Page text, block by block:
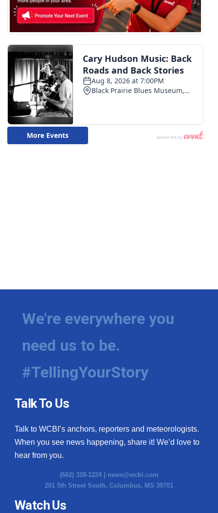
We're everywhere you
need us to be.
#TellingYourStory
Talk To Us
Talk to WCBI’s anchors, reporters and meteorologists.
When you see news happening, share it! We’d love to
hear from you.
(662) 328-1224 | news@wcbi.com
201 5th Street South, Columbus, MS 39701
Watch Us